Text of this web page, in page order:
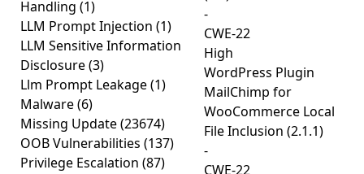
Handling (1)
LLM Prompt Injection (1)
LLM Sensitive Information
Disclosure(3)
Llm Prompt Leakage(1)
Malware(6)
Missing Update(23674)
OOB Vulnerabilities (137)
Privilege Escalation (87)
-
CWE-22
High
WordPress Plugin
MailChimp for
WooCommerce Local
File Inclusion (2.1.1)
-
CWE-22